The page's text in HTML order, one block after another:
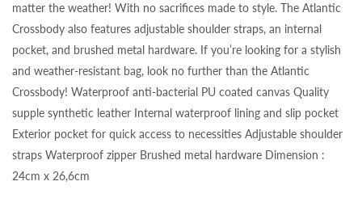
matter the weather! With no sacrifices made to style. The Atlantic
Crossbody also features adjustable shoulder straps, an internal
pocket, and brushed metal hardware. If you’re looking for a stylish
and weather-resistant bag, look no further than the Atlantic
Crossbody! Waterproof anti-bacterial PU coated canvas Quality
supple synthetic leather Internal waterproof lining and slip pocket
Exterior pocket for quick access to necessities Adjustable shoulder
straps Waterproof zipper Brushed metal hardware Dimension :
24cm x 26,6cm